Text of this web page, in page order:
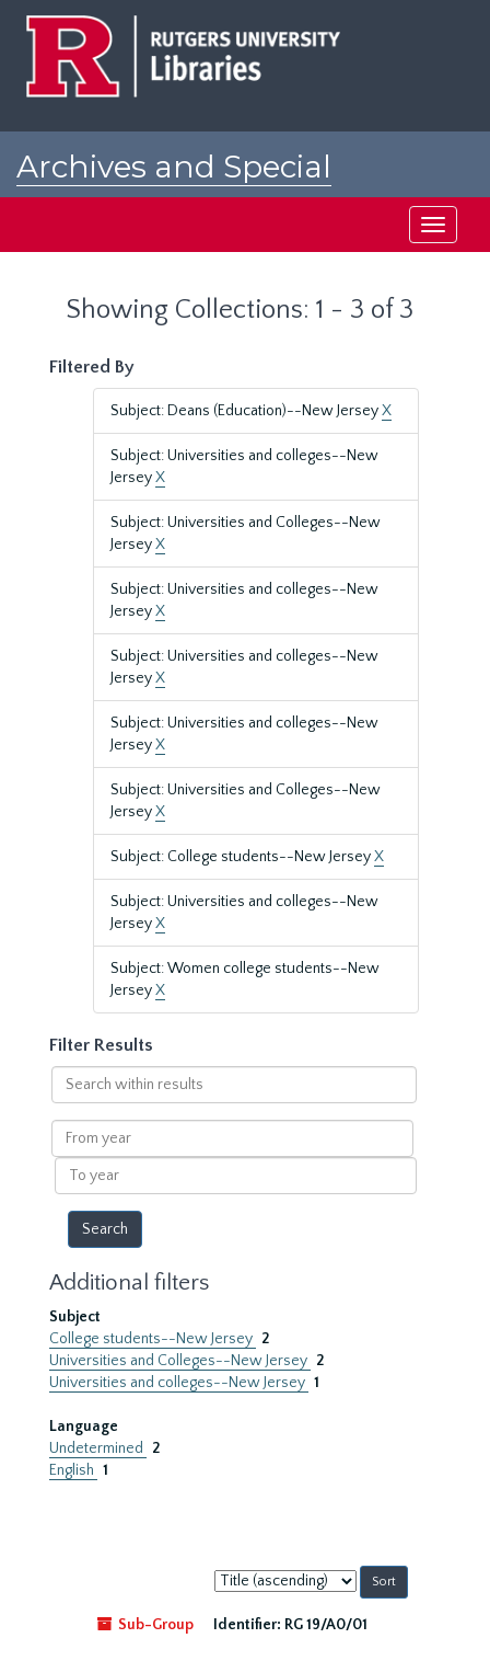
Archives and Special
Toggle
Showing Collections: 1 - 3 of 3
Filtered By
Subject: Deans (Education)--New JerseyX
Subject: Universities and colleges--New
JerseyX
Subject: Universities and Colleges--New
JerseyX
Subject: Universities and colleges--New
JerseyX
Subject: Universities and colleges--New
JerseyX
Subject: Universities and colleges--New
JerseyX
Subject: Universities and Colleges--New
JerseyX
Subject: College students--New JerseyX
Subject: Universities and colleges--New
JerseyX
Subject: Women college students--New
JerseyX
Filter Results
Search
within
results
From
year
To
year
Additional filters
Subject
College students--New Jersey 2
Universities and Colleges--New Jersey 2
Universities and colleges--New Jersey 1
Language
Undetermined
2
English 1
Sort
by:
Sub-Group
Identifier: RG 19/A0/01